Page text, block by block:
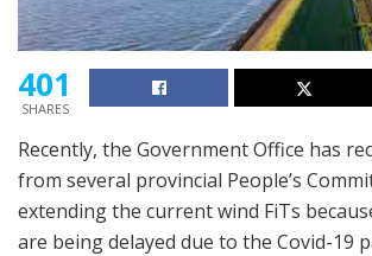
401
SHARES
Recently, the Government Office has
from several provincial People’s
extending the current wind FiTs
are being delayed due to the Covid-19